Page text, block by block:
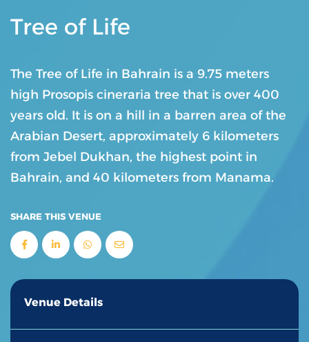
Tree of Life
The Tree of Life in Bahrain is a 9.75 meters
high Prosopis cineraria tree that is over 400
years old. It is on a hill in a barren area of the
Arabian Desert, approximately 6 kilometers
from Jebel Dukhan, the highest point in
Bahrain, and 40 kilometers from Manama.
SHARE THIS VENUE
Venue Details